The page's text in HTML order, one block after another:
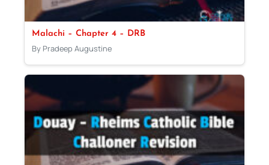
Malachi – Chapter 4 – DRB
By Pradeep Augustine